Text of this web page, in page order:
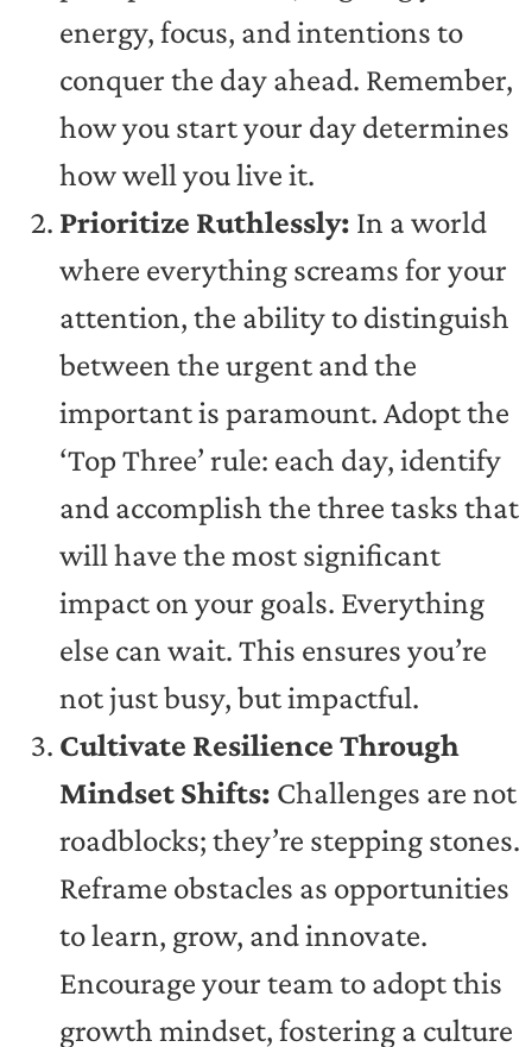
energy, focus, and intentions to
conquer the day ahead. Remember,
how you start your day determines
how well you live it.
Prioritize Ruthlessly: In a world
where everything screams for your
attention, the ability to distinguish
between the urgent and the
important is paramount. Adopt the
‘Top Three’ rule: each day, identify
and accomplish the three tasks that
will have the most significant
impact on your goals. Everything
else can wait. This ensures you’re
not just busy, but impactful.
Cultivate Resilience Through
Mindset Shifts: Challenges are not
roadblocks; they’re stepping stones.
Reframe obstacles as opportunities
to learn, grow, and innovate.
Encourage your team to adopt this
growth mindset, fostering a culture